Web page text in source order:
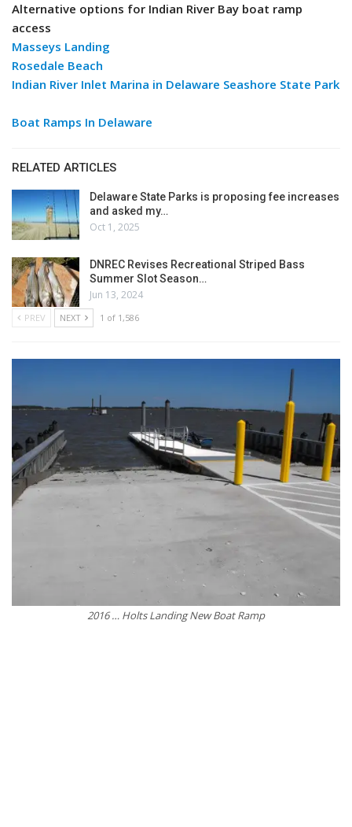
Alternative options for Indian River Bay boat ramp
access
Masseys Landing
Rosedale Beach
Indian River Inlet Marina in Delaware Seashore State Park
Boat Ramps In Delaware
RELATED ARTICLES
Delaware State Parks is proposing fee increases
and asked my…
Oct 1, 2025
DNREC Revises Recreational Striped Bass
Summer Slot Season…
Jun 13, 2024
PREV NEXT 1 of 1,586
2016 … Holts Landing New Boat Ramp